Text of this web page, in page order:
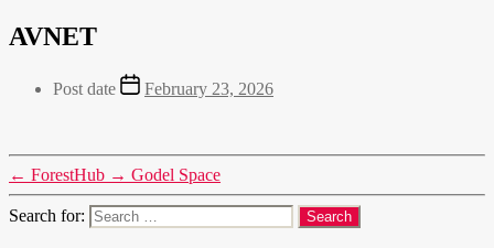
AVNET
Post date February 23, 2026
← ForestHub → Godel Space
Search for: